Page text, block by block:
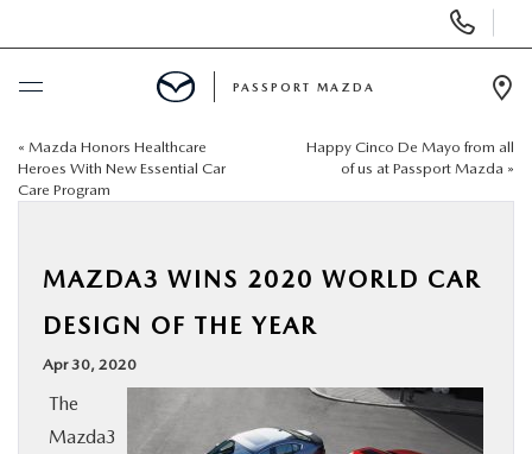
BUY ONLINE
NEW
PASSPORT MAZDA
« Mazda Honors Healthcare
Heroes With New Essential Car
Care Program
Happy Cinco De Mayo from all
of us at Passport Mazda »
MAZDA3 WINS 2020 WORLD CAR
DESIGN OF THE YEAR
Apr 30, 2020
The
Mazda3